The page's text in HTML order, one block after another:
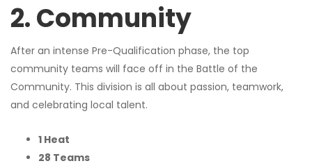
2. Community
After an intense Pre-Qualification phase, the top
community teams will face off in the Battle of the
Community. This division is all about passion, teamwork,
and celebrating local talent.
1 Heat
28 Teams